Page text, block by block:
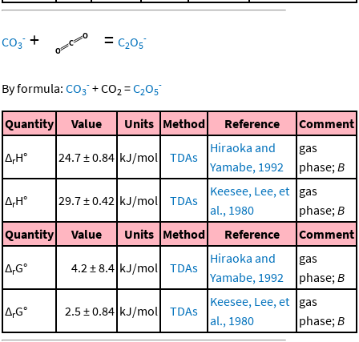
CO3
- + = C2O5
-
By formula: CO3
- +CO2 =C2O5
-
Quantity Value Units Method Reference Comment
ΔrH° 24.7 ± 0.84 kJ/mol TDAs
Hiraoka and
Yamabe, 1992
gas
phase;B
ΔrH° 29.7 ± 0.42 kJ/mol TDAs
Keesee, Lee, et
al., 1980
gas
phase;B
Quantity
Value Units Method Reference Comment
ΔrG° 4.2 ± 8.4 kJ/mol TDAs
Hiraoka and
Yamabe, 1992
gas
phase;B
ΔrG° 2.5 ± 0.84 kJ/mol TDAs
Keesee, Lee, et
al., 1980
gas
phase;B